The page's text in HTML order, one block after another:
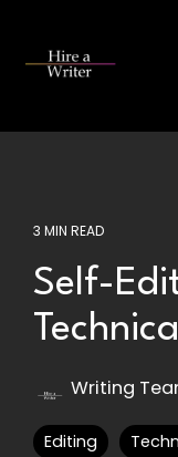
main
3 MIN READ
Self-
Writing
Editing